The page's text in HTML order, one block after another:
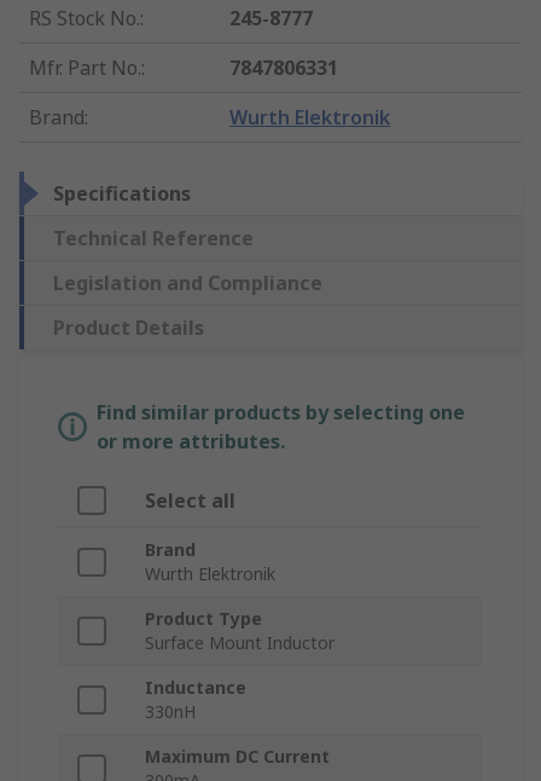
RS Stock No.:
245-8777
Mfr. Part No.:
7847806331
Brand: Wurth Elektronik
Specifications
Technical Reference
Legislation and Compliance
Product Details
Find similar products by selecting one
or more attributes.
Select all
Brand
Wurth Elektronik
Product Type
Surface Mount Inductor
Inductance
330nH
Maximum DC Current